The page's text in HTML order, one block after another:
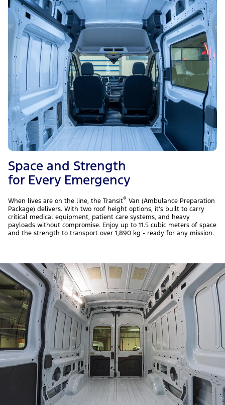
Space and Strength
for Every Emergency
When lives are on the line, the Transit® Van (Ambulance Preparation
Package) delivers. With two roof height options, it’s built to carry
critical medical equipment, patient care systems, and heavy
payloads without compromise. Enjoy up to 11.5 cubic meters of space
and the strength to transport over 1,890 kg - ready for any mission.